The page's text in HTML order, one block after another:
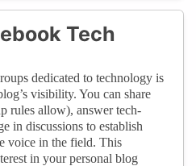
Tech
dedicated to technology is
visibility. You can share
rules allow), answer tech-
in discussions to establish
voice in the field. This
in your personal blog